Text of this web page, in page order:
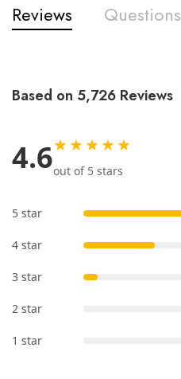
Reviews Questions
Based on 5,726 Reviews
4.6★★★★★
out of 5 stars
5 star
4 star
3 star
2 star
1 star